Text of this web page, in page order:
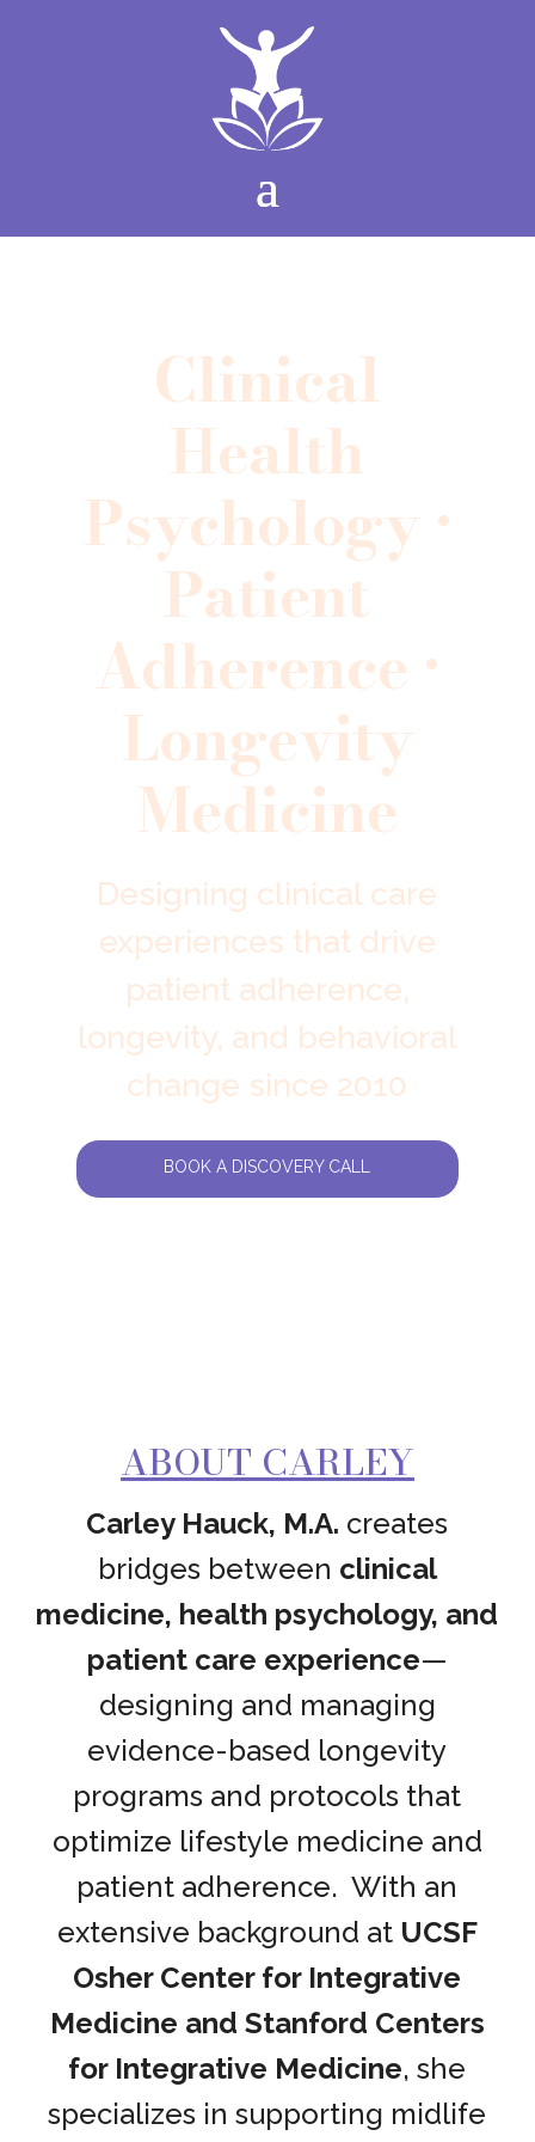
Clinical
Health
Psychology •
Patient
Adherence •
Longevity
Medicine
Designing clinical care
experiences that drive
patient adherence,
longevity, and behavioral
change since 2010
BOOK A DISCOVERY CALL
ABOUT CARLEY
Carley Hauck, M.A. creates
bridges between clinical
medicine, health psychology, and
patient care experience—
designing and managing
evidence-based longevity
programs and protocols that
optimize lifestyle medicine and
patient adherence. With an
extensive background at UCSF
Osher Center for Integrative
Medicine and Stanford Centers
for Integrative Medicine, she
specializes in supporting midlife